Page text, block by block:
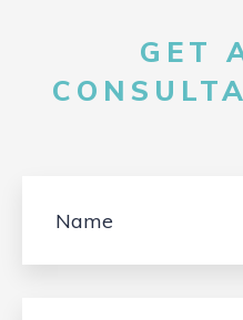
GET